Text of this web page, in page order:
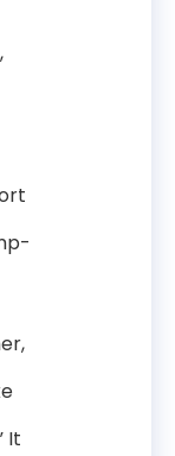
It